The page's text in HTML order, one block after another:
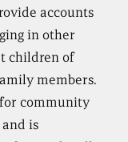
accounts
in other
children of
members.
community
is